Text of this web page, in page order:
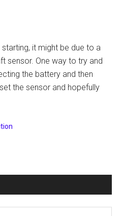
it might be due to a
sensor. One way to try and
the battery and then
the sensor and hopefully